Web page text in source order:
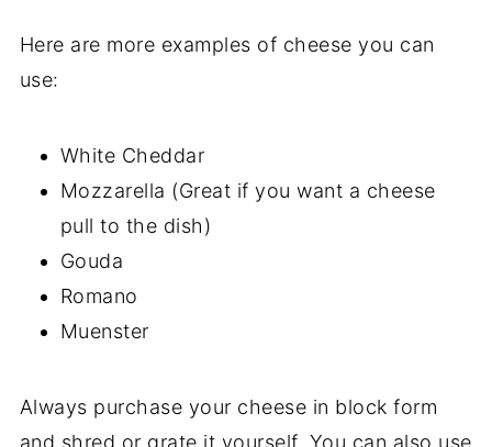
Here are more examples of cheese you can
use:
White Cheddar
Mozzarella (Great if you want a cheese
pull to the dish)
Gouda
Romano
Muenster
Always purchase your cheese in block form
and shred or grate it yourself. You can also use